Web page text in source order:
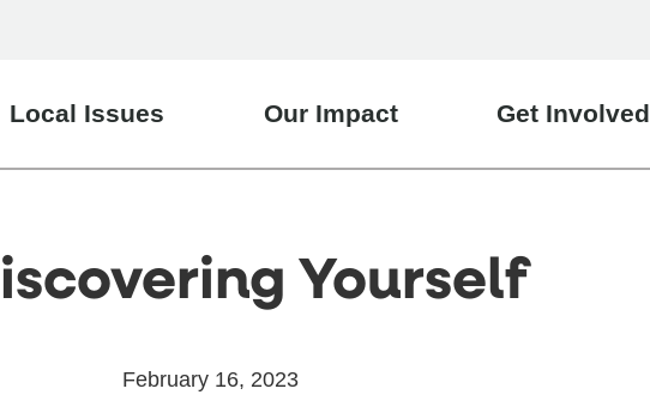
Local Issues Our Impact Get Involved
Yourself
February 16, 2023